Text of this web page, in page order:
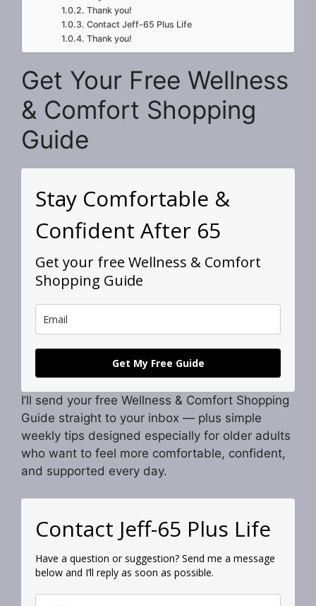
Thank you!
Contact Jeff-65 Plus Life
Thank you!
Get Your Free Wellness
& Comfort Shopping
Guide
Stay Comfortable &
Confident After 65
Get your free Wellness & Comfort
Shopping Guide
Get My Free Guide
I’ll send your free Wellness & Comfort Shopping
Guide straight to your inbox — plus simple
weekly tips designed especially for older adults
who want to feel more comfortable, confident,
and supported every day.
Contact Jeff-65 Plus Life
Have a question or suggestion? Send me a message
below and I’ll reply as soon as possible.